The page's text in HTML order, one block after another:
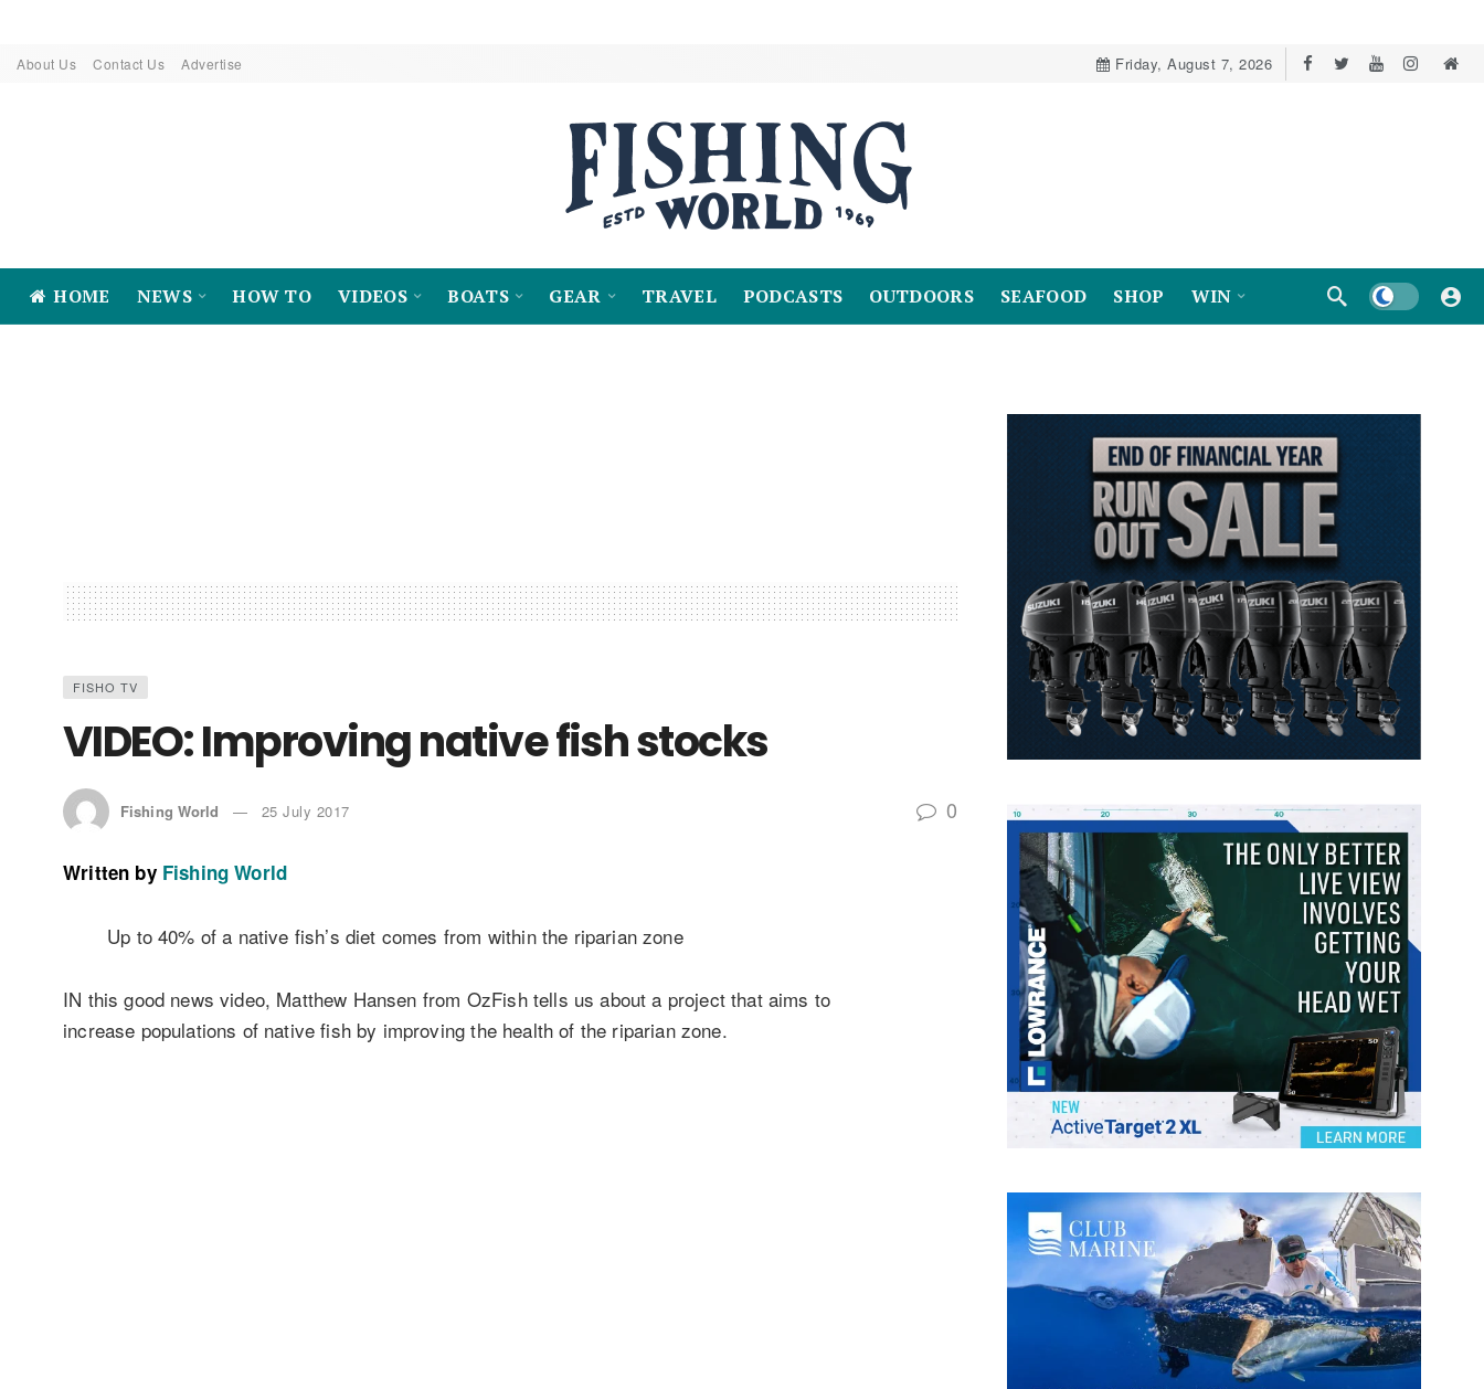
About Us Contact Us Advertise Friday, August 7, 2026
HOME NEWS HOW TO VIDEOS BOATS GEAR TRAVEL PODCASTS OUTDOORS SEAFOOD SHOP WIN Dark mode
FISHO TV
VIDEO: Improving native fish stocks
Fishing World 25 July 2017 0
Written by Fishing World
Up to 40% of a native fish’s diet comes from within the riparian zone
IN this good news video, Matthew Hansen from OzFish tells us about a project that aims to
increase populations of native fish by improving the health of the riparian zone.